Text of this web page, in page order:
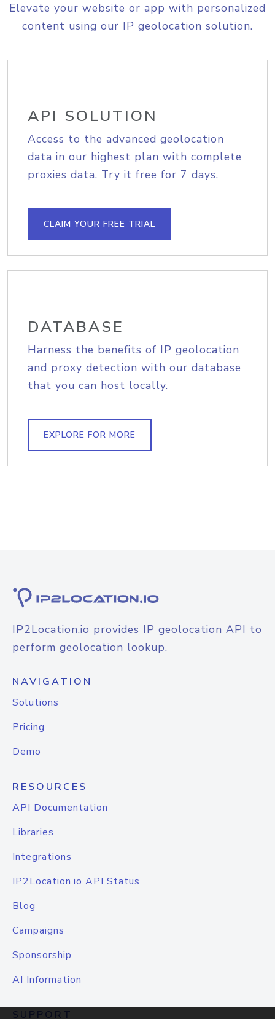
Elevate your website or app with personalized
content using our IP geolocation solution.
API SOLUTION
Access to the advanced geolocation
data in our highest plan with complete
proxies data. Try it free for 7 days.
CLAIM YOUR FREE TRIAL
DATABASE
Harness the benefits of IP geolocation
and proxy detection with our database
that you can host locally.
EXPLORE FOR MORE
IP2Location.io provides IP geolocation API to
perform geolocation lookup.
NAVIGATION
Solutions
Pricing
Demo
RESOURCES
API Documentation
Libraries
Integrations
IP2Location.io API Status
Blog
Campaigns
Sponsorship
AI Information
SUPPORT